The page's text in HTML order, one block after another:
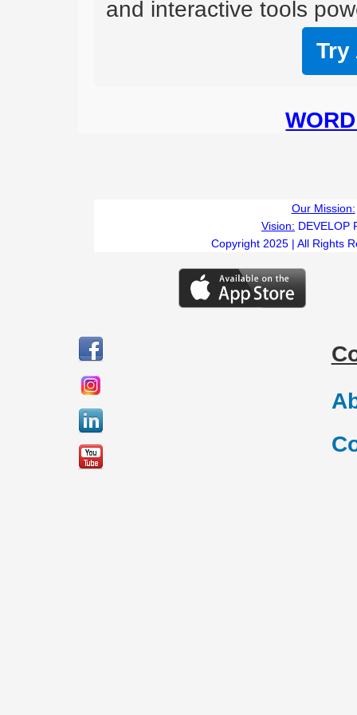
and interactive tools
Try
Our Mission:
Vision: DEVELOP
Copyright 2025 | All Rights